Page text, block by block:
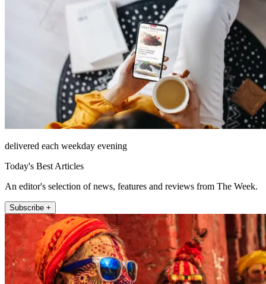
delivered each weekday evening
Today's Best Articles
An editor's selection of news, features and reviews from The Week.
Subscribe +